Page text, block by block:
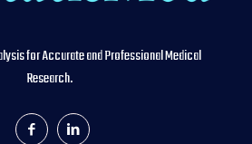
for Accurate and Professional Medical
Research.